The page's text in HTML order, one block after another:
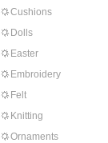
Cushions
Dolls
Easter
Embroidery
Felt
Knitting
Ornaments